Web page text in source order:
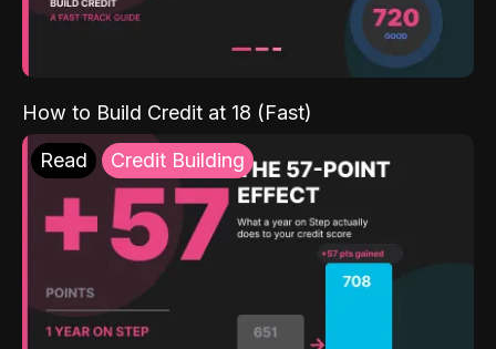
How to Build Credit at 18 (Fast)
Read Credit Building